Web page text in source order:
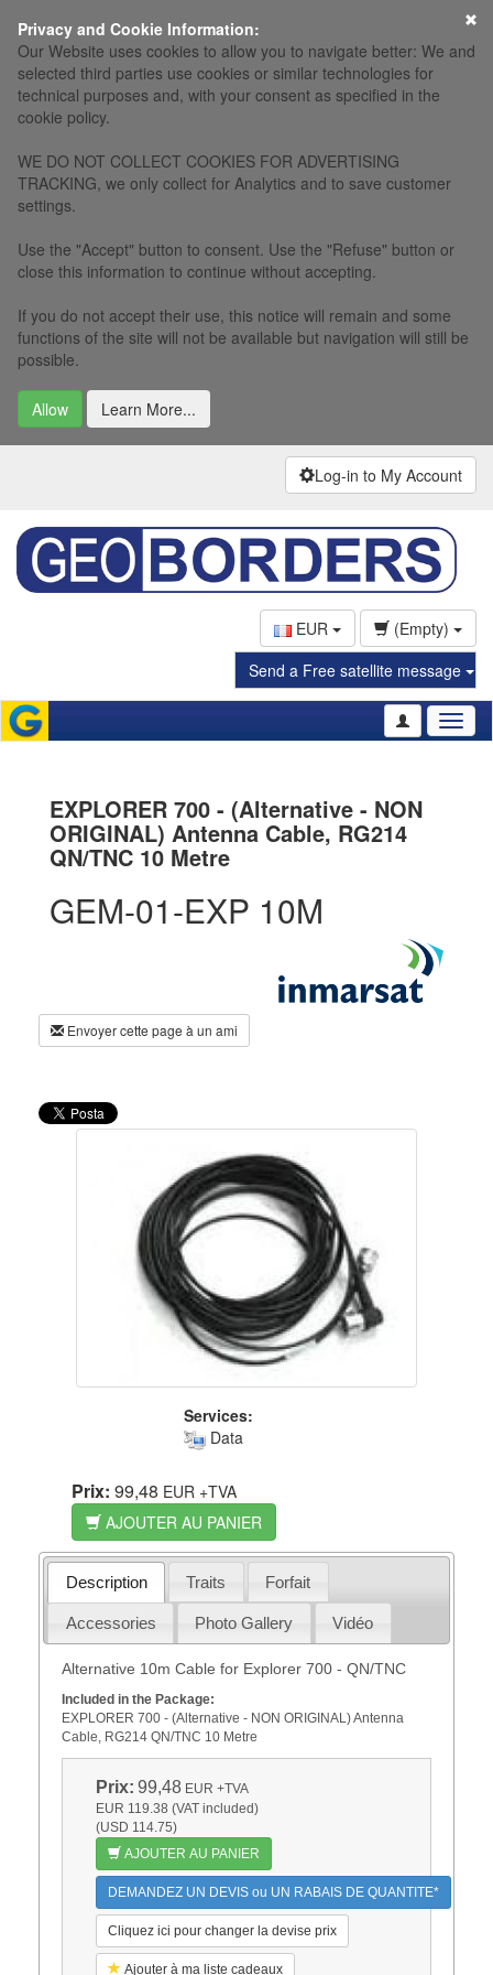
Privacy and Cookie Information:
Our Website uses cookies to allow you to navigate better: We and
selected third parties use cookies or similar technologies for
technical purposes and, with your consent as specified in the
cookie policy.
WE DO NOT COLLECT COOKIES FOR ADVERTISING
TRACKING, we only collect for Analytics and to save customer
settings.
Use the "Accept" button to consent. Use the "Refuse" button or
close this information to continue without accepting.
If you do not accept their use, this notice will remain and some
functions of the site will not be available but navigation will still be
possible.
Allow Learn More...
×
Log-in to My Account
EUR
(Empty)
Send a Free satellite message
EXPLORER 700 - (Alternative - NON
ORIGINAL) Antenna Cable, RG214
QN/TNC 10 Metre
GEM-01-EXP 10M
Envoyer cette page à un ami
Services:
Data
Prix: 99,48 EUR +TVA
AJOUTER AU PANIER
Description Traits Forfait
Accessories Photo Gallery Vidéo
Alternative 10m Cable for Explorer 700 - QN/TNC
Included in the Package:
EXPLORER 700 - (Alternative - NON ORIGINAL) Antenna
Cable, RG214 QN/TNC 10 Metre
Prix: 99,48 EUR +TVA
EUR 119.38 (VAT included)
(USD 114.75)
AJOUTER AU PANIER
DEMANDEZ UN DEVIS ou UN RABAIS DE QUANTITE*
Cliquez ici pour changer la devise prix
Ajouter à ma liste cadeaux